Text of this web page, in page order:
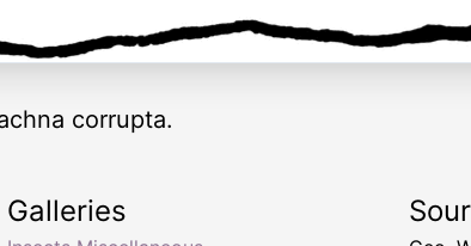
corrupta.
Galleries